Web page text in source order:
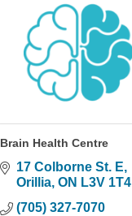
Brain Health Centre
17 Colborne St. E
Orillia ON L3V 1T4
(705) 327-7070